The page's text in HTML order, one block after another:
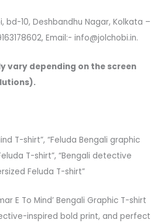
bd-10, Deshbandhu Nagar, Kolkata –
Email:- info@jolchobi.in.
vary depending on the screen
T-shirt”, “Feluda Bengali graphic
T-shirt”, “Bengali detective
Feluda T-shirt”
E To Mind’ Bengali Graphic T-shirt
inspired bold print, and perfect